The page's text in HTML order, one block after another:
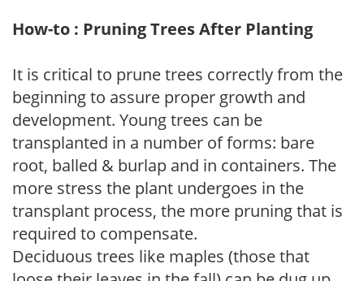
How-to : Pruning Trees After Planting
It is critical to prune trees correctly from the
beginning to assure proper growth and
development. Young trees can be
transplanted in a number of forms: bare
root, balled & burlap and in containers. The
more stress the plant undergoes in the
transplant process, the more pruning that is
required to compensate.
Deciduous trees like maples (those that